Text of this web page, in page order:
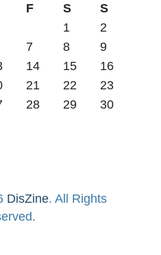
F S
S
1
2
7 8
9
14 15
16
21 22
23
28 29
30
DisZine. All Rights